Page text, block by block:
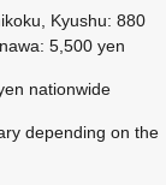
Kyushu: 880
5,500 yen
nationwide
depending on the